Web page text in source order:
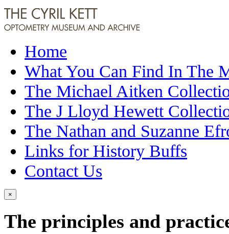
Home
What You Can Find In The
The Michael Aitken
The J Lloyd Hewett
The Nathan and Suzanne
Links for History Buffs
Contact Us
×
The principles and